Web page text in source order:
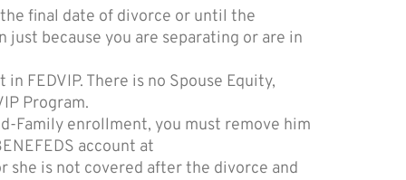
final date of divorce or until the
just because you are separating or are in
FEDVIP. There is no Spouse Equity,
Program.
Family enrollment, you must remove him
account at
she is not covered after the divorce and